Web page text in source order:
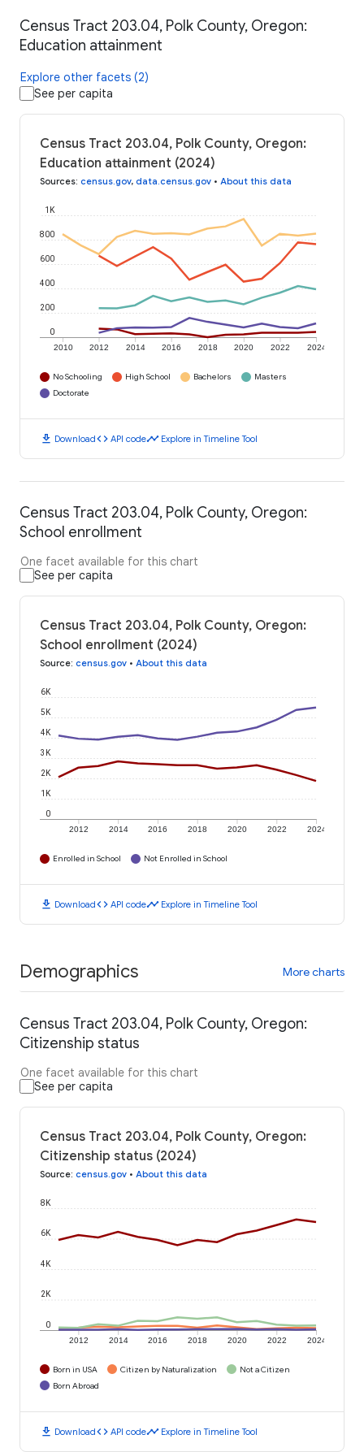
Census Tract 203.04, Polk County, Oregon:
Education attainment
Explore other facets (2)
See per capita
Census Tract 203.04, Polk County, Oregon:
Education attainment (2024)
Sources: census.gov, data.census.gov • About this data
2010 2012 2014 2016 2018 2020 2022 2024
0
200
400
600
800
1K
No Schooling High School Bachelors
Masters
Doctorate
download Downloadcode API codetimeline Explore in Timeline Tool
Census Tract 203.04, Polk County, Oregon:
School enrollment
One facet available for this chart
See per capita
Census Tract 203.04, Polk County, Oregon:
School enrollment (2024)
Source: census.gov • About this data
2012 2014 2016 2018 2020 2022 2024
0
1K
2K
3K
4K
5K
6K
Enrolled in School Not Enrolled in School
download Downloadcode API codetimeline Explore in Timeline Tool
Demographics More charts
Census Tract 203.04, Polk County, Oregon:
Citizenship status
One facet available for this chart
See per capita
Census Tract 203.04, Polk County, Oregon:
Citizenship status (2024)
Source: census.gov • About this data
2012 2014 2016 2018 2020 2022 2024
0
2K
4K
6K
8K
Born in USA Citizen by Naturalization
Not a Citizen
Born Abroad
download Downloadcode API codetimeline Explore in Timeline Tool